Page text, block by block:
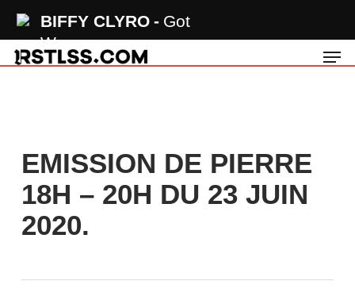
BIFFY CLYRO
Got
Wrong
main
EMISSION DE PIERRE
18H – 20H DU 23 JUIN
2020.